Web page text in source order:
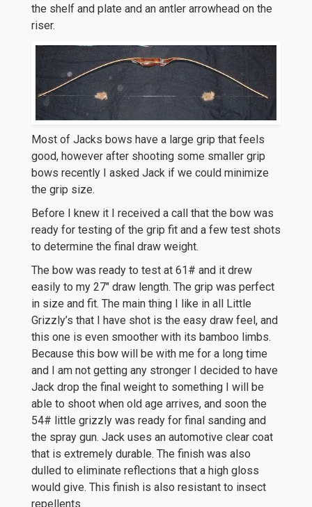
the shelf and plate and an antler arrowhead on the
riser.
Most of Jacks bows have a large grip that feels
good, however after shooting some smaller grip
bows recently I asked Jack if we could minimize
the grip size.
Before I knew it I received a call that the bow was
ready for testing of the grip fit and a few test shots
to determine the final draw weight.
The bow was ready to test at 61# and it drew
easily to my 27″ draw length. The grip was perfect
in size and fit. The main thing I like in all Little
Grizzly’s that I have shot is the easy draw feel, and
this one is even smoother with its bamboo limbs.
Because this bow will be with me for a long time
and I am not getting any stronger I decided to have
Jack drop the final weight to something I will be
able to shoot when old age arrives, and soon the
54# little grizzly was ready for final sanding and
the spray gun. Jack uses an automotive clear coat
that is extremely durable. The finish was also
dulled to eliminate reflections that a high gloss
would give. This finish is also resistant to insect
repellents.